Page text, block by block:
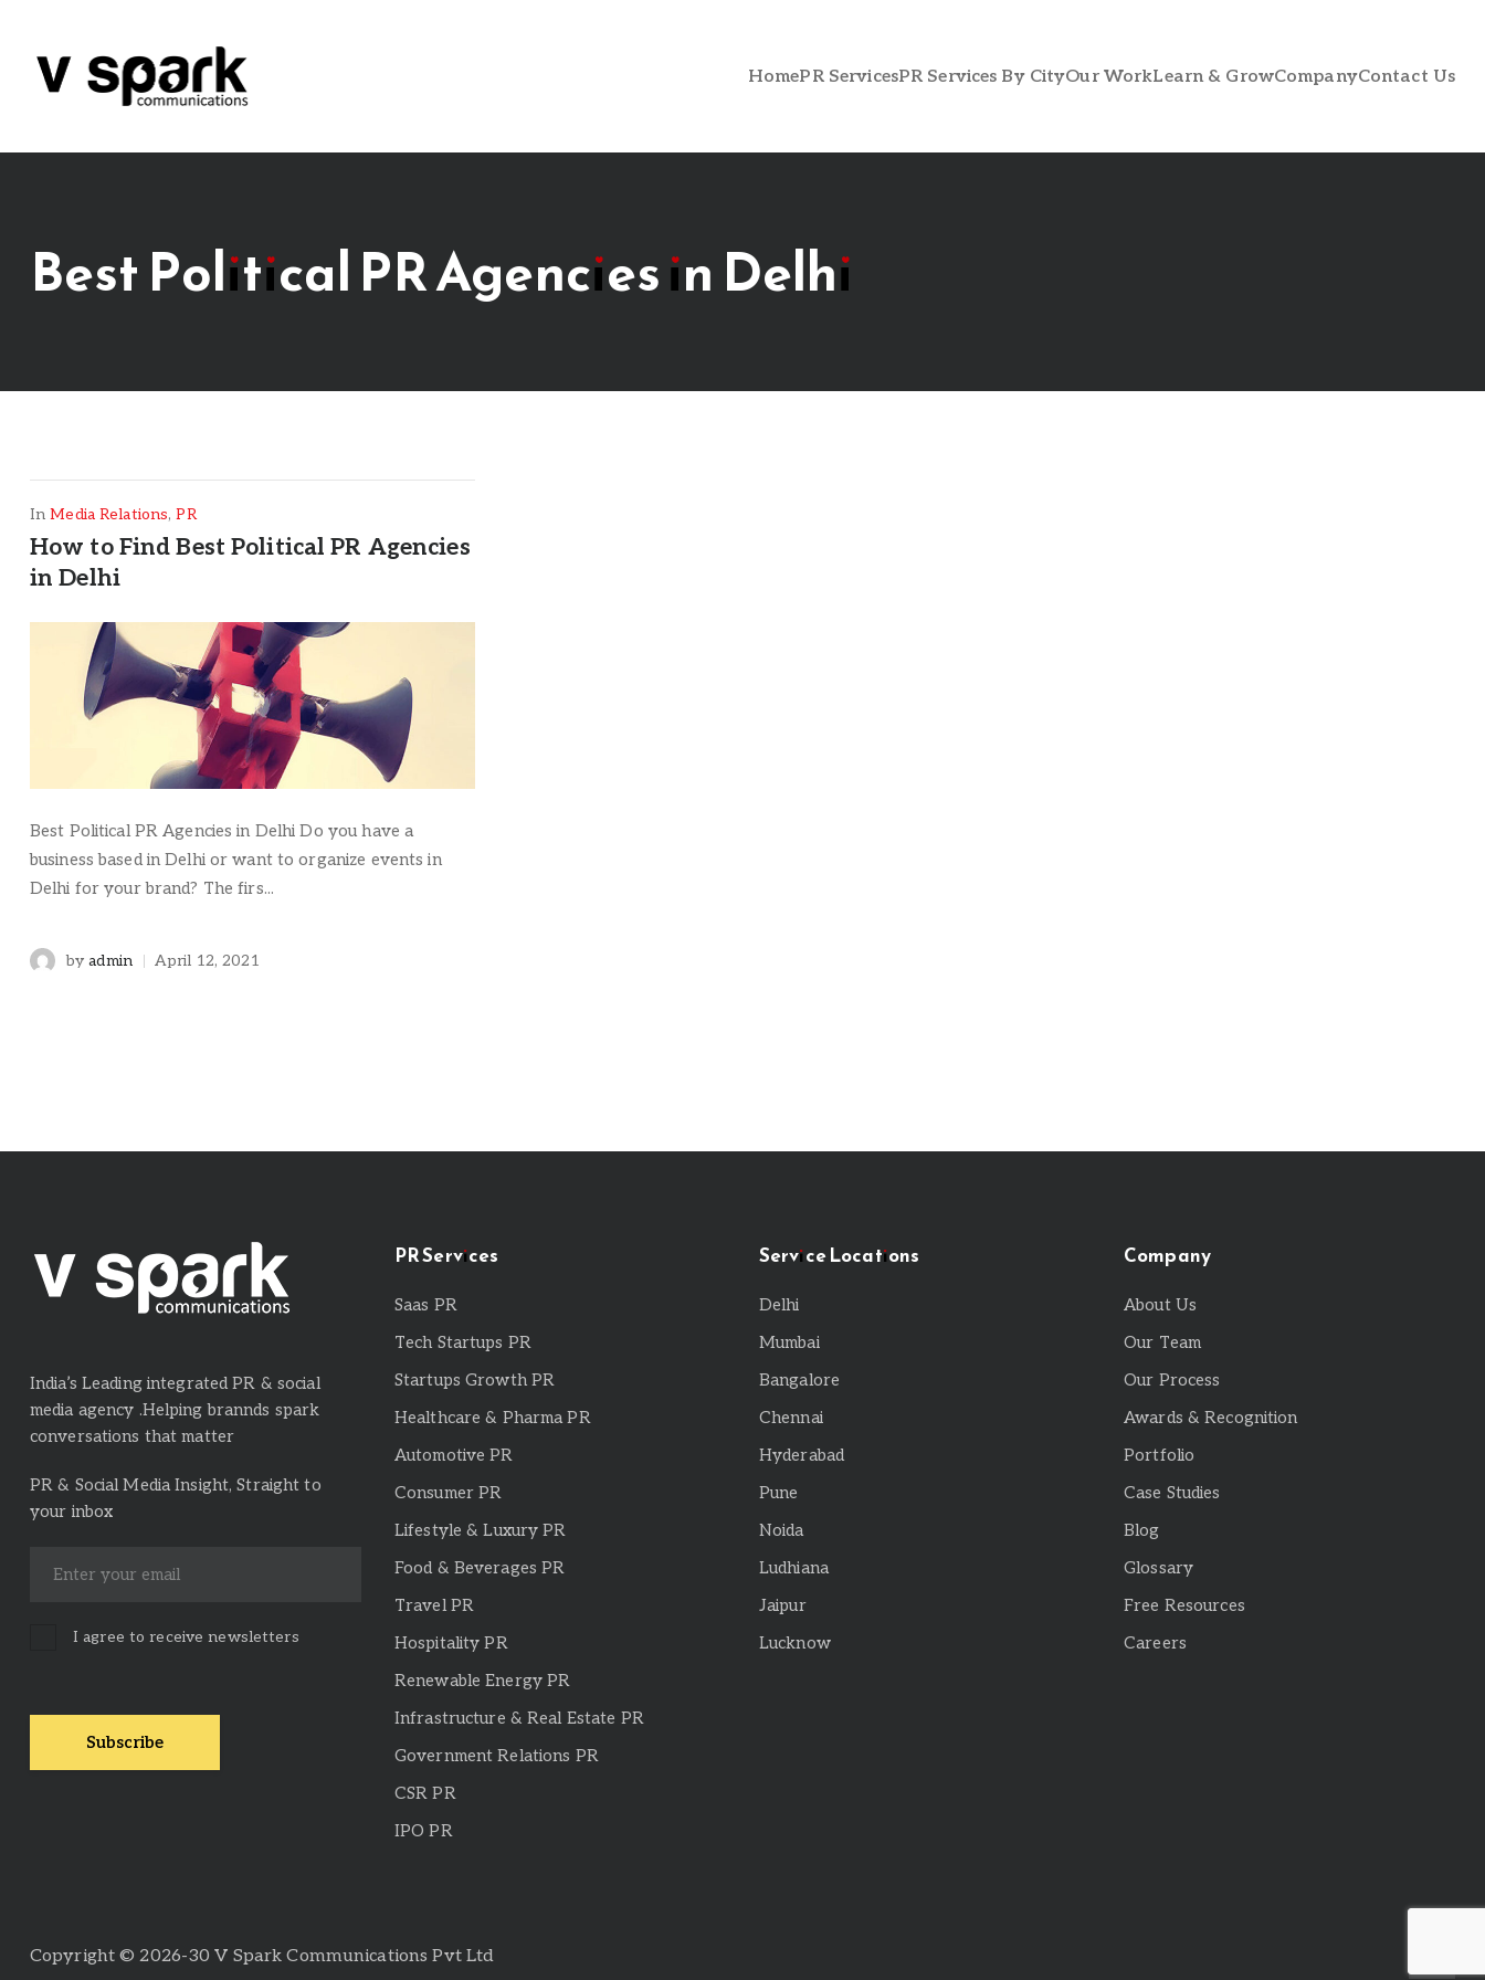
HomePR ServicesPR Services By CityOur WorkLearn & GrowCompanyContact Us
Best Political PR Agencies in Delhi
In Media Relations,PR
How to Find Best Political PR Agencies
in Delhi
Best Political PR Agencies in Delhi Do you have a
business based in Delhi or want to organize events in
Delhi for your brand? The firs...
by admin April 12, 2021
India’s Leading integrated PR & social
media agency .Helping brannds spark
conversations that matter
PR & Social Media Insight, Straight to
your inbox
I agree to receive newsletters
PR Services
Saas PR
Tech Startups PR
Startups Growth PR
Healthcare & Pharma PR
Automotive PR
Consumer PR
Lifestyle & Luxury PR
Food & Beverages PR
Travel PR
Hospitality PR
Renewable Energy PR
Infrastructure & Real Estate PR
Government Relations PR
CSR PR
IPO PR
Service Locations
Delhi
Mumbai
Bangalore
Chennai
Hyderabad
Pune
Noida
Ludhiana
Jaipur
Lucknow
Company
About Us
Our Team
Our Process
Awards & Recognition
Portfolio
Case Studies
Blog
Glossary
Free Resources
Careers
Copyright © 2026-30 V Spark Communications Pvt Ltd